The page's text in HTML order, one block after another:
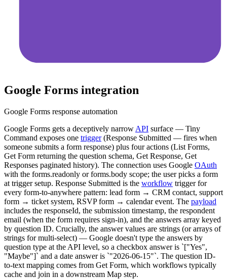
Google Forms integration
Google Forms response automation
Google Forms gets a deceptively narrow API surface — Tiny
Command exposes one trigger(Response Submitted — fires when
someone submits a form response) plus four actions (List Forms,
Get Form returning the question schema, Get Response, Get
Responses paginated history). The connection uses Google OAuth
with the forms.readonly or forms.body scope; the user picks a form
at trigger setup. Response Submitted is the workflow trigger for
every form-to-anywhere pattern: lead form → CRM contact, support
form → ticket system, RSVP form → calendar event. The payload
includes the responseId, the submission timestamp, the respondent
email (when the form requires sign-in), and the answers array keyed
by question ID. Crucially, the answer values are strings (or arrays of
strings for multi-select) — Google doesn't type the answers by
question type at the API level, so a checkbox answer is `["Yes",
"Maybe"]` and a date answer is `"2026-06-15"`. The question ID-
to-text mapping comes from Get Form, which workflows typically
cache and join in a downstream Map step.